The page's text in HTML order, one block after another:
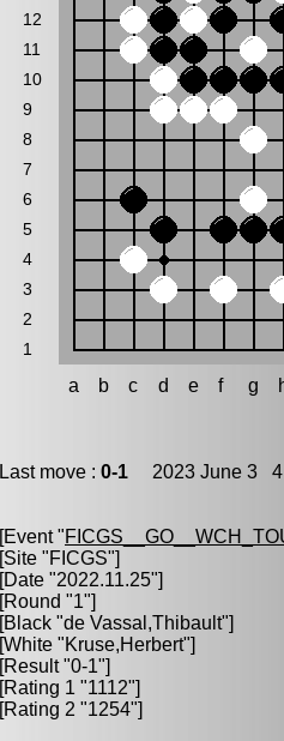
12
11
10
9
8
7
6
5
4
3
2
1
a b c d e f g
Last move : 0-1 2023 June 3
[Event "
[Site "FICGS"]
[Date "2022.11.25"]
[Round "1"]
[Black "de Vassal,Thibault"]
[White "Kruse,Herbert"]
[Result "0-1"]
[Rating 1 "1112"]
[Rating 2 "1254"]